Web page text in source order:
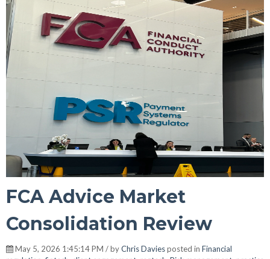
FCA Advice Market
Consolidation Review
May 5, 2026 1:45:14 PM / byChris Daviesposted in Financial